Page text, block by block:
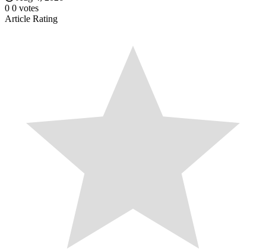
0 0 votes
Article Rating